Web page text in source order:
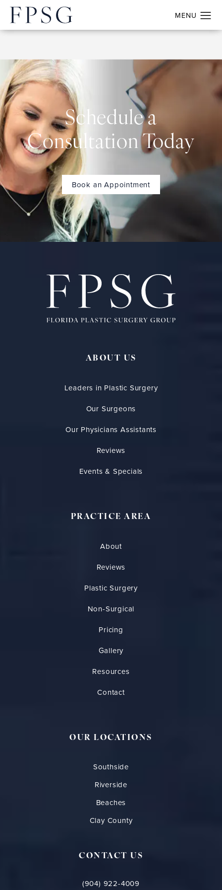
Schedule a
Consultation Today
Book an Appointment
ABOUT US
Leaders in Plastic Surgery
Our Surgeons
Our Physicians Assistants
Reviews
Events & Specials
PRACTICE AREA
About
Reviews
Plastic Surgery
Non-Surgical
Pricing
Gallery
Resources
Contact
OUR LOCATIONS
Southside
Riverside
Beaches
Clay County
CONTACT US
(904) 922-4009